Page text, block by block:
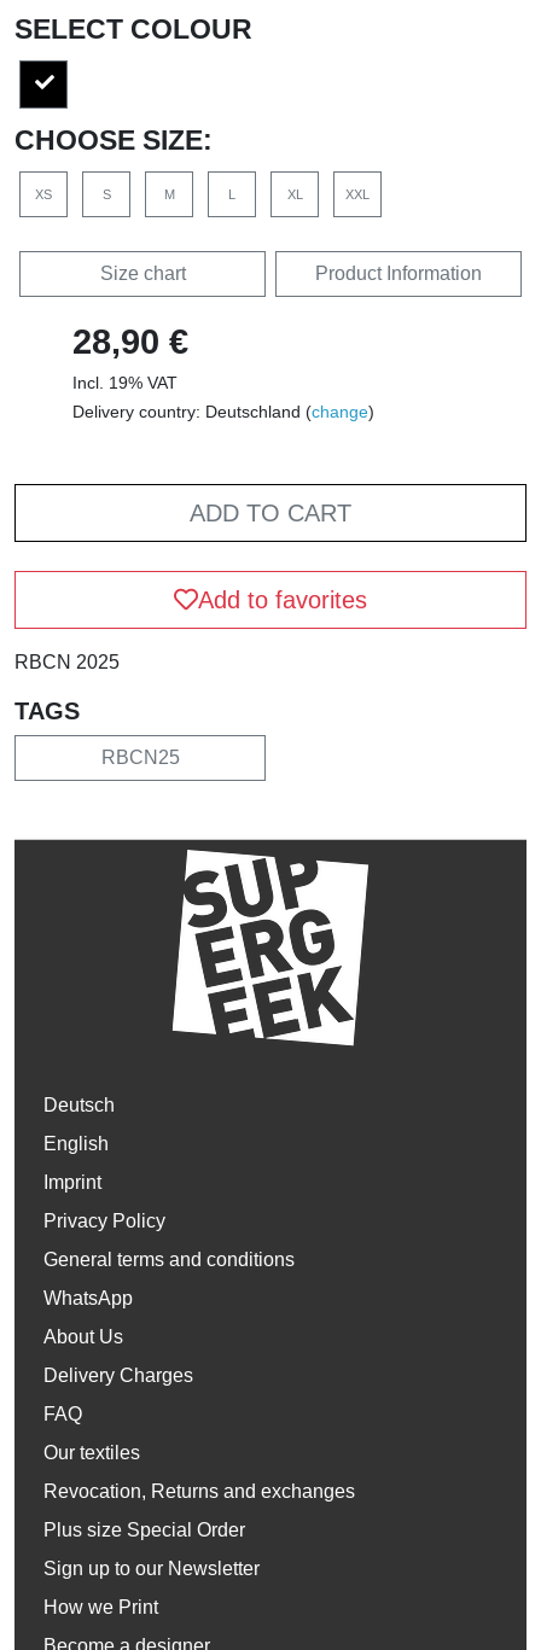
SELECT COLOUR
CHOOSE SIZE:
XS S M L XL XXL
Size chart Product Information
28,90 €
Incl. 19% VAT
Delivery country: Deutschland (change)
ADD TO CART
Add to favorites
RBCN 2025
TAGS
RBCN25
Deutsch
English
Imprint
Privacy Policy
General terms and conditions
WhatsApp
About Us
Delivery Charges
FAQ
Our textiles
Revocation, Returns and exchanges
Plus size Special Order
Sign up to our Newsletter
How we Print
Become a designer